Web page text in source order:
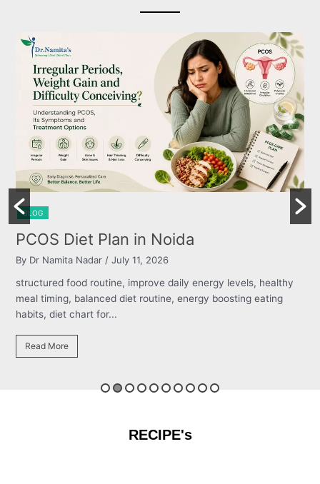
Plan in Noida
/ July 11, 2026
improve daily energy levels, healthy
diet routine, energy boosting eating
for...
structured food
meal timing,
RECIPE's